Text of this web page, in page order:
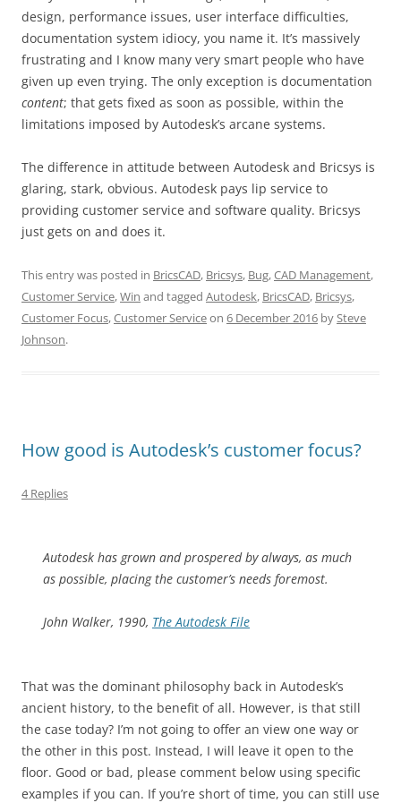
design, performance issues, user interface difficulties,
documentation system idiocy, you name it. It’s massively
frustrating and I know many very smart people who have
given up even trying. The only exception is documentation
content; that gets fixed as soon as possible, within the
limitations imposed by Autodesk’s arcane systems.
The difference in attitude between Autodesk and Bricsys is
glaring, stark, obvious. Autodesk pays lip service to
providing customer service and software quality. Bricsys
just gets on and does it.
This entry was posted in BricsCAD, Bricsys, Bug,CAD Management,
Customer Service,Win and tagged Autodesk, BricsCAD, Bricsys,
Customer Focus,Customer Serviceon 6 December 2016 bySteve
Johnson.
How good is Autodesk’s customer focus?
4 Replies
Autodesk has grown and prospered by always, as much
as possible, placing the customer’s needs foremost.
John Walker, 1990, The Autodesk File
That was the dominant philosophy back in Autodesk’s
ancient history, to the benefit of all. However, is that still
the case today? I’m not going to offer an view one way or
the other in this post. Instead, I will leave it open to the
floor. Good or bad, please comment below using specific
examples if you can. If you’re short of time, you can still use